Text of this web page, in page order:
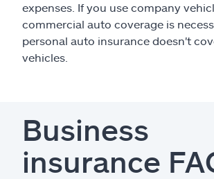
expenses. If you use company
commercial auto coverage is
personal auto insurance doesn't
vehicles.
Business
insurance